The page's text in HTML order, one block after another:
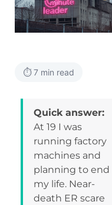
⏱️ 7 min read
Quick answer:
At 19 I was
running factory
machines and
planning to end
my life. Near-
death ER scare